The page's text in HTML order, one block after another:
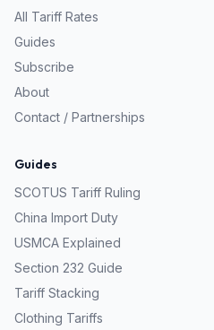
All Tariff Rates
Guides
Subscribe
About
Contact / Partnerships
Guides
SCOTUS Tariff Ruling
China Import Duty
USMCA Explained
Section 232 Guide
Tariff Stacking
Clothing Tariffs